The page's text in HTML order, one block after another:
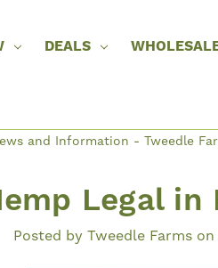
DEALS
and Information - Tweedle
Legal in
Posted by Tweedle Farms